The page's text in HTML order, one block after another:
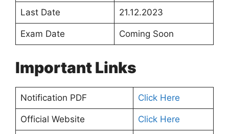
Last Date 21.12.2023
Exam Date Coming Soon
Important Links
Notification PDF Click Here
Official Website Click Here